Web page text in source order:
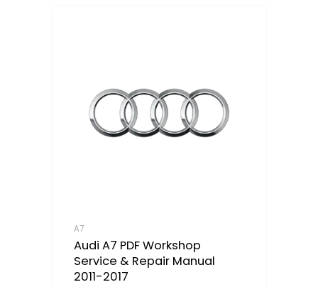
A7
Audi A7 PDF Workshop
Service & Repair Manual
2011-2017